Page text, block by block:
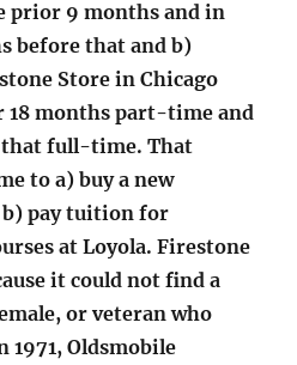
prior 9 months and in
before that and b)
Store in Chicago
months part-time and
full-time. That
to a) buy a new
b) pay tuition for
at Loyola. Firestone
it could not find a
or veteran who
1971, Oldsmobile